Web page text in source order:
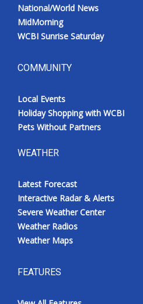
National/World News
MidMorning
WCBI Sunrise Saturday
COMMUNITY
Local Events
Holiday Shopping with WCBI
Pets Without Partners
WEATHER
Latest Forecast
Interactive Radar & Alerts
Severe Weather Center
Weather Radios
Weather Maps
FEATURES